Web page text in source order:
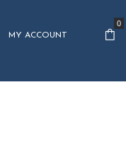
MY ACCOUNT
0